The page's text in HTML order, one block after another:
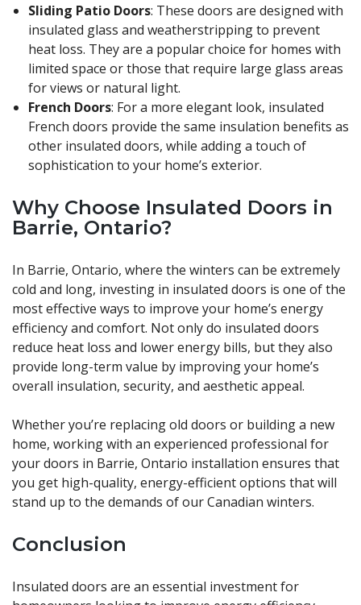
Sliding Patio Doors: These doors are designed with
insulated glass and weatherstripping to prevent
heat loss. They are a popular choice for homes with
limited space or those that require large glass areas
for views or natural light.
French Doors: For a more elegant look, insulated
French doors provide the same insulation benefits as
other insulated doors, while adding a touch of
sophistication to your home’s exterior.
Why Choose Insulated Doors in
Barrie, Ontario?
In Barrie, Ontario, where the winters can be extremely
cold and long, investing in insulated doors is one of the
most effective ways to improve your home’s energy
efficiency and comfort. Not only do insulated doors
reduce heat loss and lower energy bills, but they also
provide long-term value by improving your home’s
overall insulation, security, and aesthetic appeal.
Whether you’re replacing old doors or building a new
home, working with an experienced professional for
your doors in Barrie, Ontario installation ensures that
you get high-quality, energy-efficient options that will
stand up to the demands of our Canadian winters.
Conclusion
Insulated doors are an essential investment for